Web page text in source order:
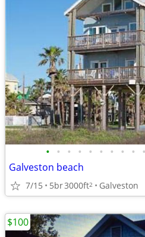
• • • • • • • • • •
Galveston beach
7/15 5br3000ft2 Galveston
$100